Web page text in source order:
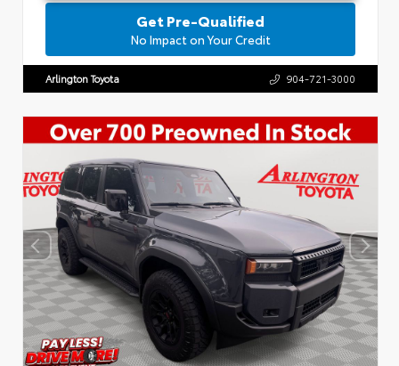
Get Pre-Qualified
No Impact on Your Credit
Arlington Toyota 904-721-3000